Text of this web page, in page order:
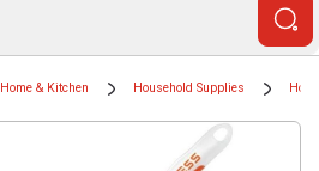
Home & Kitchen Household Supplies